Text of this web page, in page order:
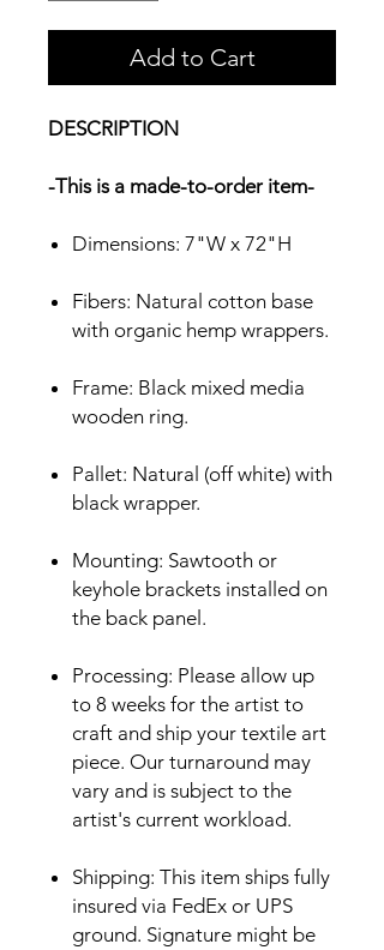
Add to Cart
DESCRIPTION
-This is a made-to-order item-
Dimensions: 7"W x 72"H
Fibers: Natural cotton base
with organic hemp wrappers.
Frame: Black mixed media
wooden ring.
Pallet: Natural (off white) with
black wrapper.
Mounting: Sawtooth or
keyhole brackets installed on
the back panel.
Processing: Please allow up
to 8 weeks for the artist to
craft and ship your textile art
piece. Our turnaround may
vary and is subject to the
artist's current workload.
Shipping: This item ships fully
insured via FedEx or UPS
ground. Signature might be